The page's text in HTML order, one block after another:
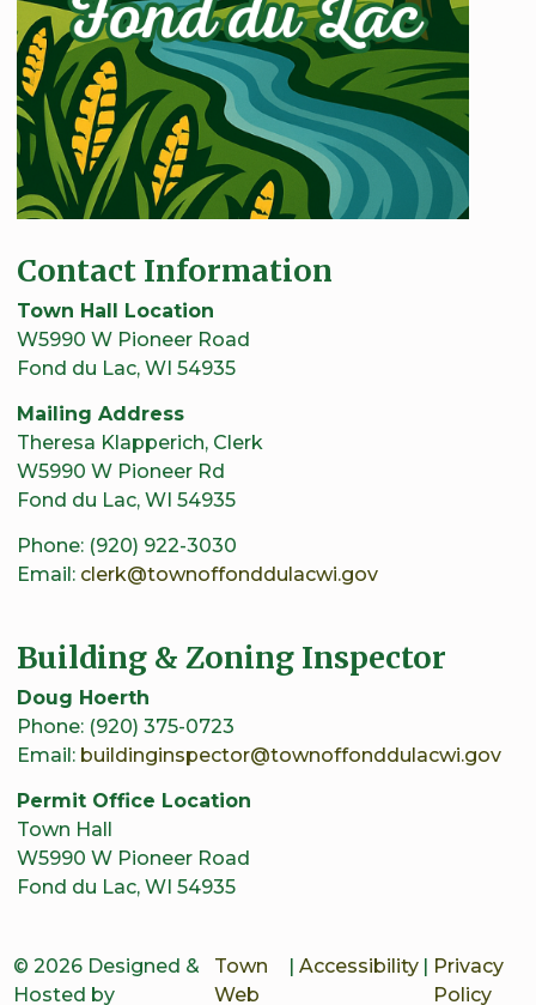
Contact Information
Town Hall Location
W5990 W Pioneer Road
Fond du Lac, WI 54935
Mailing Address
Theresa Klapperich, Clerk
W5990 W Pioneer Rd
Fond du Lac, WI 54935
Phone: (920) 922-3030
Email: clerk@townoffonddulacwi.gov
Building & Zoning Inspector
Doug Hoerth
Phone: (920) 375-0723
Email: buildinginspector@townoffonddulacwi.gov
Permit Office Location
Town Hall
W5990 W Pioneer Road
Fond du Lac, WI 54935
© 2026 Designed &
Hosted by
Town
Web
| Accessibility | Privacy
Policy